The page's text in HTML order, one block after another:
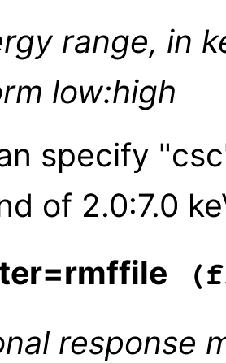
range, in
low:high
specify
of 2.0:7.0
response